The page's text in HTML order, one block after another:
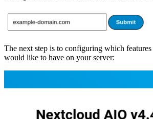
The next step is to configuring which
would like to have on your server: